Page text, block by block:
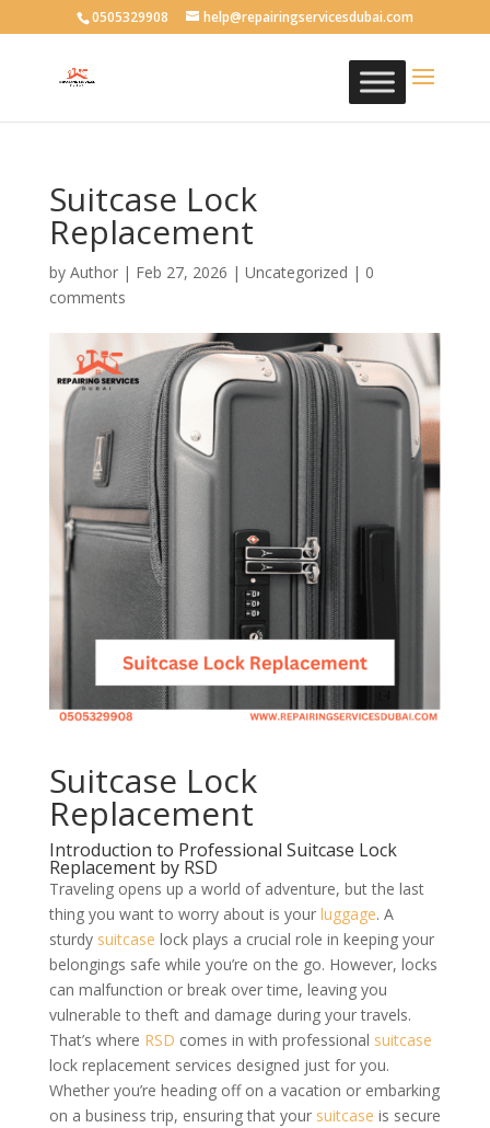
0505329908 help@repairingservicesdubai.com
Suitcase Lock
Replacement
by Author| Feb 27, 2026 | Uncategorized | 0
comments
Suitcase Lock
Replacement
Introduction to Professional Suitcase Lock
Replacement by RSD
Traveling opens up a world of adventure, but the last
thing you want to worry about is your luggage. A
sturdy suitcase lock plays a crucial role in keeping your
belongings safe while you’re on the go. However, locks
can malfunction or break over time, leaving you
vulnerable to theft and damage during your travels.
That’s where RSD comes in with professional suitcase
lock replacement services designed just for you.
Whether you’re heading off on a vacation or embarking
on a business trip, ensuring that your suitcase is secure